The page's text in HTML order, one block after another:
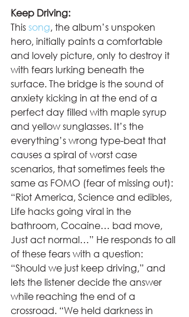
Keep Driving:
This song, the album’s unspoken
hero, initially paints a comfortable
and lovely picture, only to destroy it
with fears lurking beneath the
surface. The bridge is the sound of
anxiety kicking in at the end of a
perfect day filled with maple syrup
and yellow sunglasses. It’s the
everything’s wrong type-beat that
causes a spiral of worst case
scenarios, that sometimes feels the
same as FOMO (fear of missing out):
“Riot America, Science and edibles,
Life hacks going viral in the
bathroom, Cocaine… bad move,
Just act normal…” He responds to all
of these fears with a question:
“Should we just keep driving,” and
lets the listener decide the answer
while reaching the end of a
crossroad. “We held darkness in